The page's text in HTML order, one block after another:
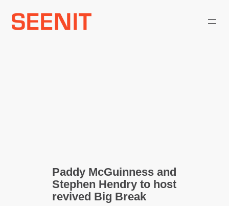
Paddy McGuinness and
Stephen Hendry to host
revived Big Break